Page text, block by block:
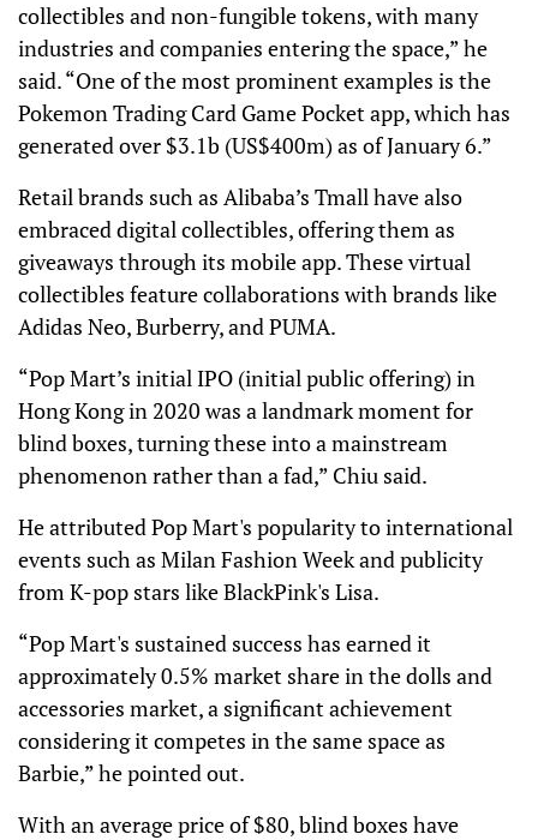
collectibles and non-fungible tokens, with many
industries and companies entering the space,” he
said. “One of the most prominent examples is the
Pokemon Trading Card Game Pocket app, which has
generated over $3.1b (US$400m) as of January 6.”
Retail brands such as Alibaba’s Tmall have also
embraced digital collectibles, offering them as
giveaways through its mobile app. These virtual
collectibles feature collaborations with brands like
Adidas Neo, Burberry, and PUMA.
“Pop Mart’s initial IPO (initial public offering) in
Hong Kong in 2020 was a landmark moment for
blind boxes, turning these into a mainstream
phenomenon rather than a fad,” Chiu said.
He attributed Pop Mart's popularity to international
events such as Milan Fashion Week and publicity
from K-pop stars like BlackPink's Lisa.
“Pop Mart's sustained success has earned it
approximately 0.5% market share in the dolls and
accessories market, a significant achievement
considering it competes in the same space as
Barbie,” he pointed out.
With an average price of $80, blind boxes have